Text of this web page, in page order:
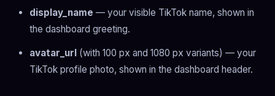
display_name — your visible TikTok name, shown in
the dashboard greeting.
avatar_url (with 100 px and 1080 px variants) — your
TikTok profile photo, shown in the dashboard header.